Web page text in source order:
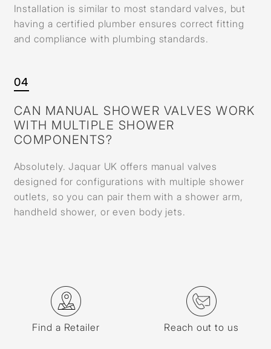
Installation is similar to most standard valves, but
having a certified plumber ensures correct fitting
and compliance with plumbing standards.
04
CAN MANUAL SHOWER VALVES WORK
WITH MULTIPLE SHOWER
COMPONENTS?
Absolutely. Jaquar UK offers manual valves
designed for configurations with multiple shower
outlets, so you can pair them with a shower arm,
handheld shower, or even body jets.
Find a Retailer Reach out to us